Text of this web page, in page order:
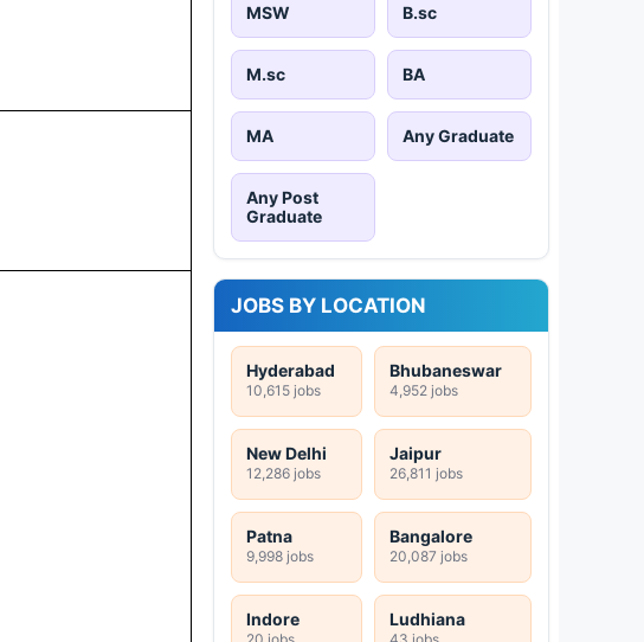
MSW B.sc
M.sc BA
MA Any Graduate
Any Post
Graduate
JOBS BY LOCATION
Hyderabad
10,615 jobs
Bhubaneswar
4,952 jobs
New Delhi
12,286 jobs
Jaipur
26,811 jobs
Patna
9,998 jobs
Bangalore
20,087 jobs
Indore
20 jobs
Ludhiana
43 jobs